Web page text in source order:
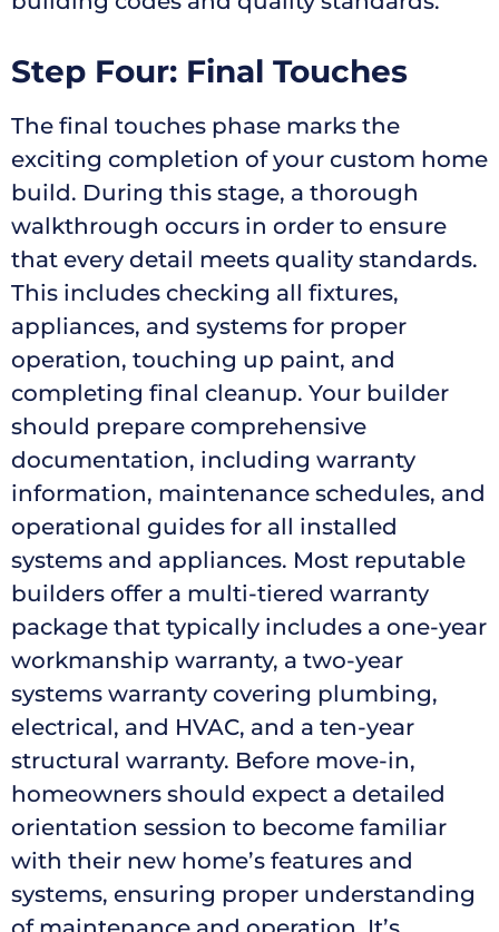
Step Four: Final Touches
The final touches phase marks the
exciting completion of your custom home
build. During this stage, a thorough
walkthrough occurs in order to ensure
that every detail meets quality standards.
This includes checking all fixtures,
appliances, and systems for proper
operation, touching up paint, and
completing final cleanup. Your builder
should prepare comprehensive
documentation, including warranty
information, maintenance schedules, and
operational guides for all installed
systems and appliances. Most reputable
builders offer a multi-tiered warranty
package that typically includes a one-year
workmanship warranty, a two-year
systems warranty covering plumbing,
electrical, and HVAC, and a ten-year
structural warranty. Before move-in,
homeowners should expect a detailed
orientation session to become familiar
with their new home’s features and
systems, ensuring proper understanding